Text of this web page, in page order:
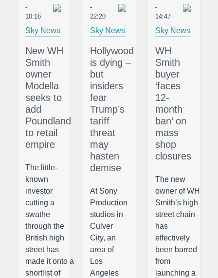
-
10:16
Sky News
New WH
Smith
owner
Modella
seeks to
add
Poundland
to retail
empire
The little-
known
investor
cutting a
swathe
through the
British high
street has
made it onto a
shortlist of
-
22:20
Sky News
Hollywood
is dying –
but
insiders
fear
Trump’s
tariff
threat
may
hasten
demise
At Sony
Production
studios in
Culver
City, an
area of
Los
Angeles
-
14:47
Sky News
WH
Smith
buyer
‘faces
12-
month
ban’ on
mass
shop
closures
The new
owner of WH
Smith’s high
street chain
has
effectively
been barred
from
launching a